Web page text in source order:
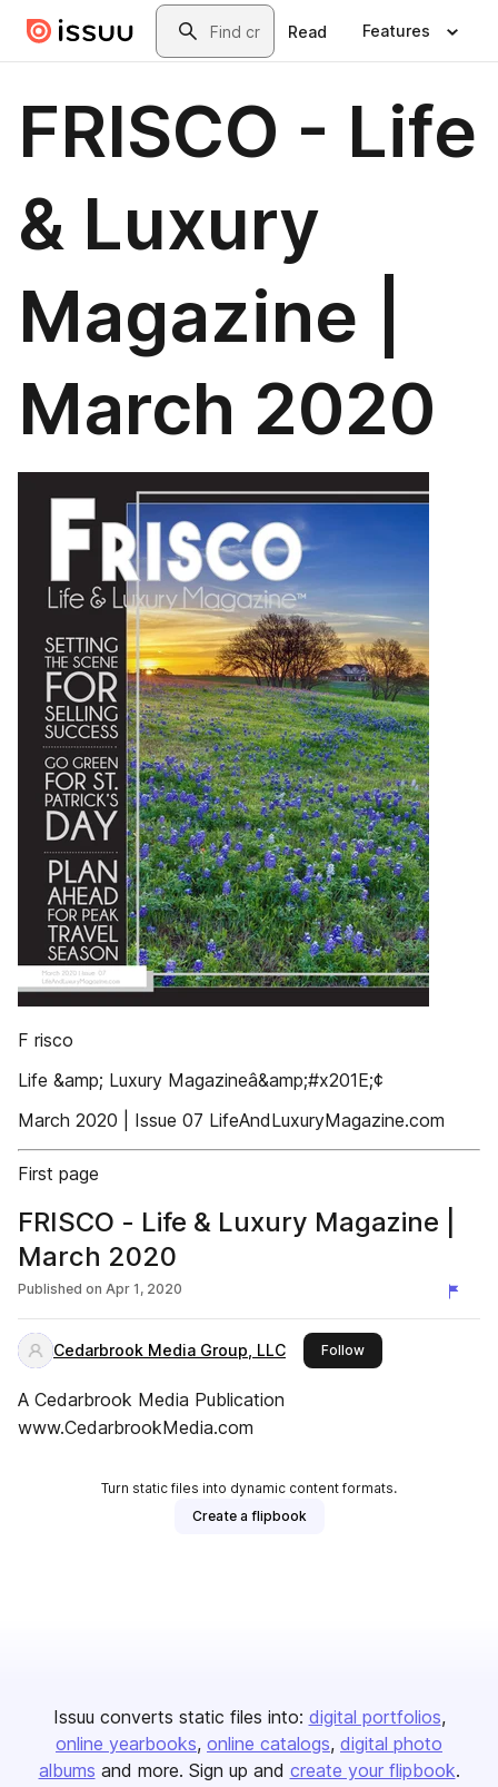
Skip to main contentSearch
Read Features
FRISCO - Life
& Luxury
Magazine |
March 2020
F risco
Life &amp; Luxury Magazineâ&amp;#x201E;¢
March 2020 | Issue 07 LifeAndLuxuryMagazine.com
First page
FRISCO - Life & Luxury Magazine |
March 2020
Published on Apr 1, 2020
Cedarbrook Media Group, LLC Followthis publisher
A Cedarbrook Media Publication
www.CedarbrookMedia.com
Turn static files into dynamic content formats.
Create a flipbook
Issuu converts static files into: digital portfolios
online yearbooks online catalogs digital photo
albums and more. Sign up and create your flipbook.